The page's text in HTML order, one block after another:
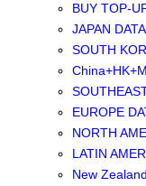
BUY TOP-
JAPAN DATA
SOUTH
EUROPE
NORTH
LATIN
New